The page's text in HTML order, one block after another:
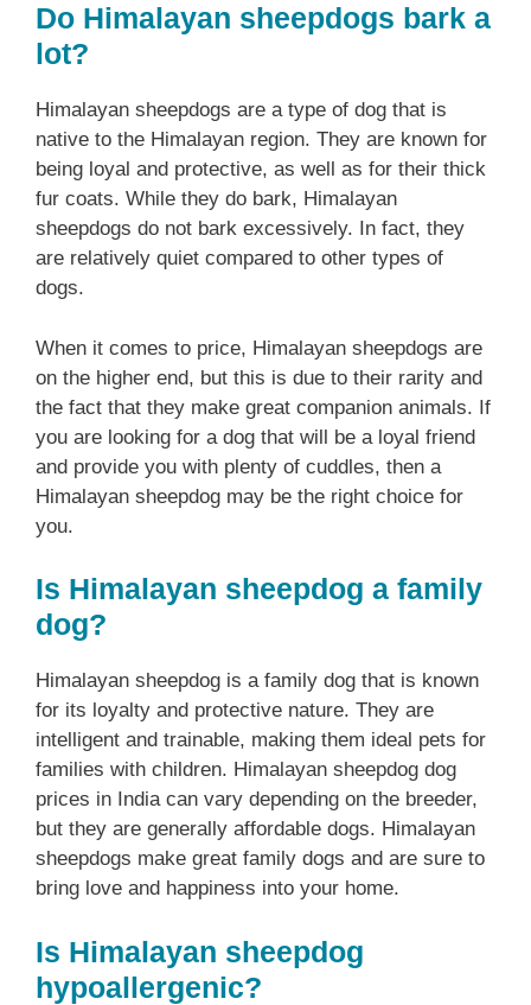
Do Himalayan sheepdogs bark a
lot?
Himalayan sheepdogs are a type of dog that is
native to the Himalayan region. They are known for
being loyal and protective, as well as for their thick
fur coats. While they do bark, Himalayan
sheepdogs do not bark excessively. In fact, they
are relatively quiet compared to other types of
dogs.
When it comes to price, Himalayan sheepdogs are
on the higher end, but this is due to their rarity and
the fact that they make great companion animals. If
you are looking for a dog that will be a loyal friend
and provide you with plenty of cuddles, then a
Himalayan sheepdog may be the right choice for
you.
Is Himalayan sheepdog a family
dog?
Himalayan sheepdog is a family dog that is known
for its loyalty and protective nature. They are
intelligent and trainable, making them ideal pets for
families with children. Himalayan sheepdog dog
prices in India can vary depending on the breeder,
but they are generally affordable dogs. Himalayan
sheepdogs make great family dogs and are sure to
bring love and happiness into your home.
Is Himalayan sheepdog
hypoallergenic?